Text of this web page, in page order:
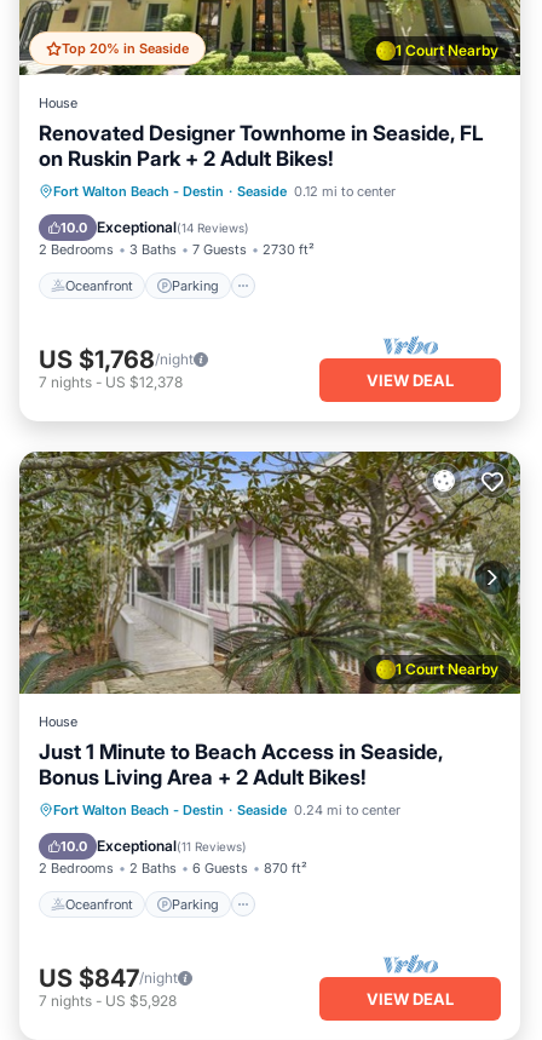
1 Court Nearby
Top 20% in Seaside
House
Renovated Designer Townhome in Seaside, FL
on Ruskin Park + 2 Adult Bikes!
Fort Walton Beach - Destin · Seaside 0.12 mi to center
10.0 Exceptional(14 Reviews)
2 Bedrooms 3 Baths 7 Guests 2730 ft²
Oceanfront Parking
Oceanfront Parking
Pool
Ocean View
US $1,768/night
7 nights - US $12,378 VIEW DEAL
1 Court Nearby
House
Just 1 Minute to Beach Access in Seaside,
Bonus Living Area + 2 Adult Bikes!
Fort Walton Beach - Destin · Seaside 0.24 mi to center
10.0 Exceptional(11 Reviews)
2 Bedrooms 2 Baths 6 Guests 870 ft²
Oceanfront Parking
Oceanfront Parking
Pool
Ocean View
US $847/night
7 nights - US $5,928 VIEW DEAL